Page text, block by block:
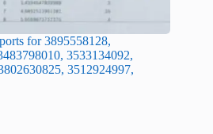
for 3895558128,
3533134092,
3512924997,